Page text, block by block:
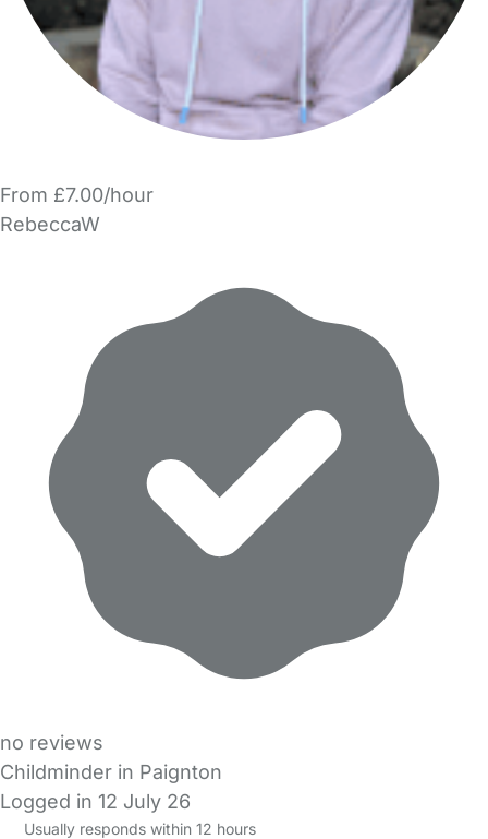
From £7.00/hour
RebeccaW
no reviews
Childminder in Paignton
Logged in 12 July 26
Usually responds within 12 hours